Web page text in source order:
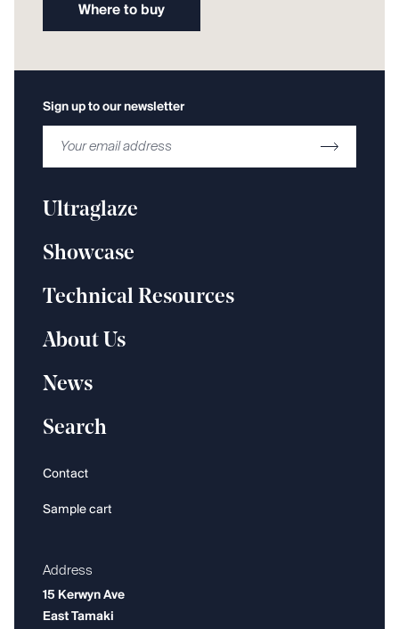
Where to buy
Sign up to our newsletter
Ultraglaze
Showcase
Technical Resources
About Us
News
Search
Contact
Sample cart
Address
15 Kerwyn Ave
East Tamaki